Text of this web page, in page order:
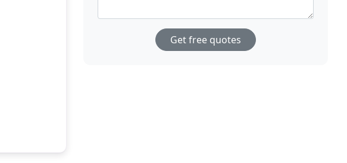
Get free quotes